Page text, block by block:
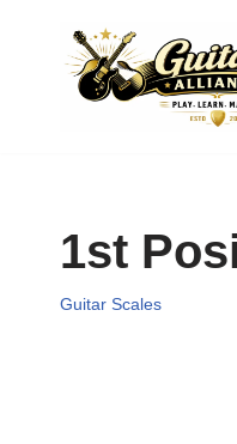
1st
Guitar Scales